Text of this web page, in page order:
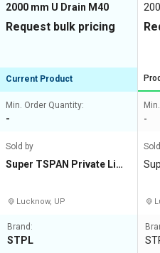
2000 mm U Drain M40
Request bulk pricing
Current Product
Min. Order Quantity:
-
Sold by
Super TSPAN Private Limit
Lucknow, UP
Brand:
STPL
-